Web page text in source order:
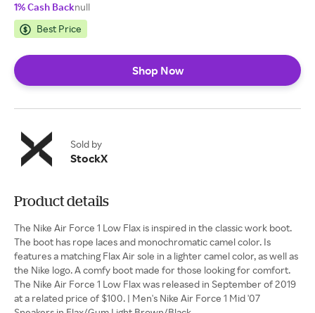
1% Cash Backnull
Best Price
Shop Now
Sold by
StockX
Product details
The Nike Air Force 1 Low Flax is inspired in the classic work boot.
The boot has rope laces and monochromatic camel color. Is
features a matching Flax Air sole in a lighter camel color, as well as
the Nike logo. A comfy boot made for those looking for comfort.
The Nike Air Force 1 Low Flax was released in September of 2019
at a related price of $100. | Men's Nike Air Force 1 Mid '07